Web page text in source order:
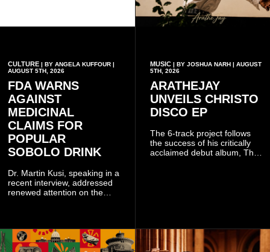
CULTURE | BY ANGELA KUFFOUR |
AUGUST 5TH, 2026
FDA WARNS
AGAINST
MEDICINAL
CLAIMS FOR
POPULAR
SOBOLO DRINK
Dr. Martin Kusi, speaking in a
recent interview, addressed
renewed attention on the
Believers Worship Centre.
MUSIC| BY JOSHUA NARH | AUGUST
5TH, 2026
ARATHEJAY
UNVEILS CHRISTO
DISCO EP
The 6-track project follows
the success of his critically
acclaimed debut album, The